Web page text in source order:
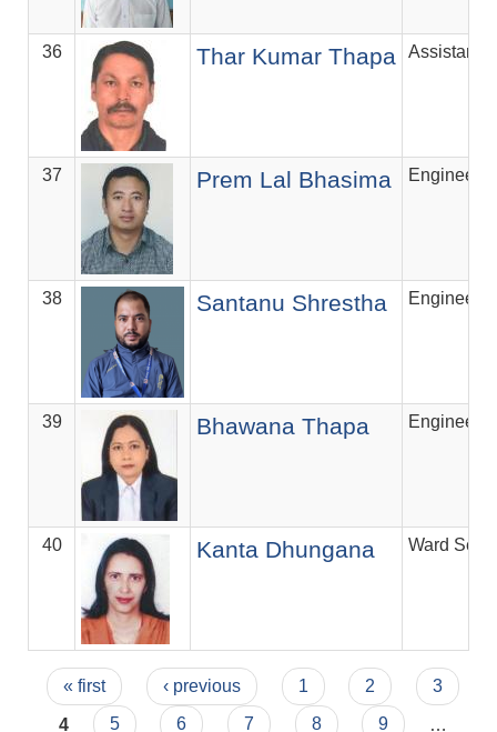
36 Thar Kumar Thapa Assistant
37 Prem Lal Bhasima Engineer
38 Santanu Shrestha Engineer
39 Bhawana Thapa Engineer
40 Kanta Dhungana Ward
Pages
« first ‹ previous 1 2
3
4
5 6 7 8 9